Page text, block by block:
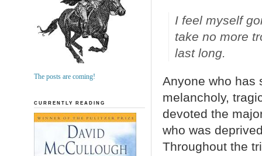
I feel myself
take no more
last long.
Anyone who has
melancholy,
devoted the
who was
Throughout the
The posts are coming!
CURRENTLY READING